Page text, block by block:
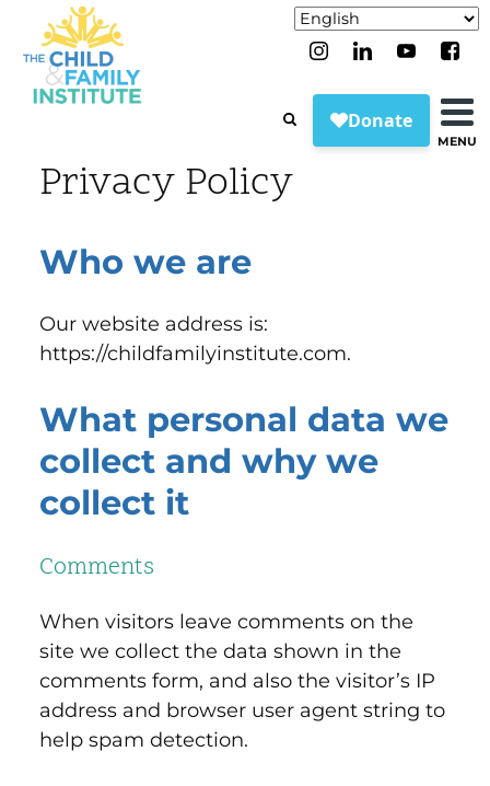
MENU
Privacy Policy
Who we are
Our website address is:
https://childfamilyinstitute.com.
What personal data we
collect and why we
collect it
Comments
When visitors leave comments on the
site we collect the data shown in the
comments form, and also the visitor’s IP
address and browser user agent string to
help spam detection.